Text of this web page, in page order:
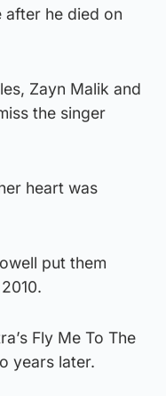
after he died on
Zayn Malik and
the singer
heart was
put them
Fly Me To The
years later.